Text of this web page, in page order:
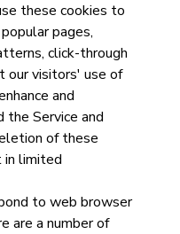
these cookies to
pages,
click-through
our visitors' use of
and
the Service and
of these
in limited
to web browser
are a number of